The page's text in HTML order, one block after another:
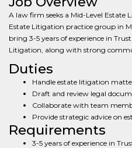
A law firm seeks a Mid-Level Estate
Estate Litigation practice group in
bring 3-5 years of experience in
Litigation, along with strong
Duties
Handle estate litigation
Draft and review legal
Collaborate with team
Provide strategic advice on
Requirements
3-5 years of experience in